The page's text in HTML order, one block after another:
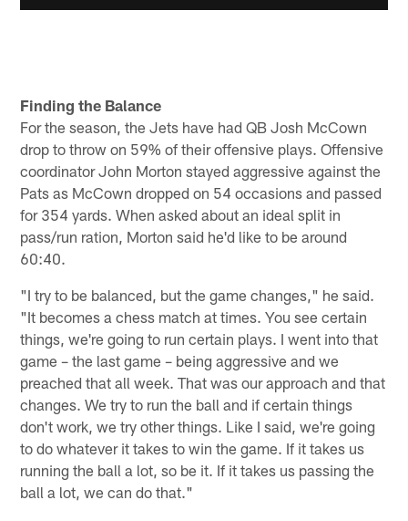
Finding the Balance
For the season, the Jets have had QB Josh McCown
drop to throw on 59% of their offensive plays. Offensive
coordinator John Morton stayed aggressive against the
Pats as McCown dropped on 54 occasions and passed
for 354 yards. When asked about an ideal split in
pass/run ration, Morton said he'd like to be around
60:40.
"I try to be balanced, but the game changes," he said.
"It becomes a chess match at times. You see certain
things, we're going to run certain plays. I went into that
game – the last game – being aggressive and we
preached that all week. That was our approach and that
changes. We try to run the ball and if certain things
don't work, we try other things. Like I said, we're going
to do whatever it takes to win the game. If it takes us
running the ball a lot, so be it. If it takes us passing the
ball a lot, we can do that."